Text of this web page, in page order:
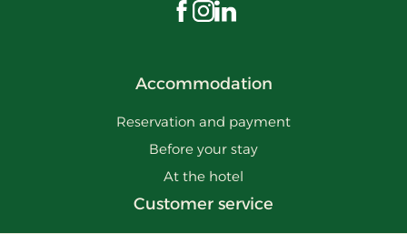
Visit us on Facebook
Visit us on Instagram
Visit us on LinkedIn
Accommodation
Reservation and payment
Before your stay
At the hotel
Customer service